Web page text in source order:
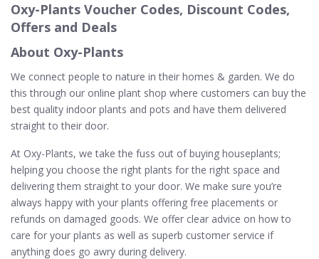
Oxy-Plants Voucher Codes, Discount Codes,
Offers and Deals
About Oxy-Plants
We connect people to nature in their homes & garden. We do
this through our online plant shop where customers can buy the
best quality indoor plants and pots and have them delivered
straight to their door.
At Oxy-Plants, we take the fuss out of buying houseplants;
helping you choose the right plants for the right space and
delivering them straight to your door. We make sure you’re
always happy with your plants offering free placements or
refunds on damaged goods. We offer clear advice on how to
care for your plants as well as superb customer service if
anything does go awry during delivery.